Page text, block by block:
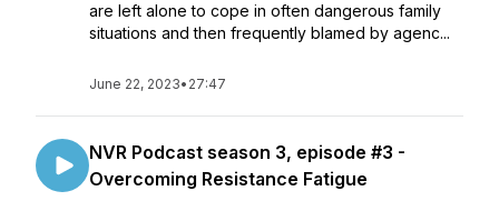
are left alone to cope in often dangerous family
situations and then frequently blamed by agenc...
June 22, 2023• 27:47
NVR Podcast season 3, episode #3 -
Overcoming Resistance Fatigue